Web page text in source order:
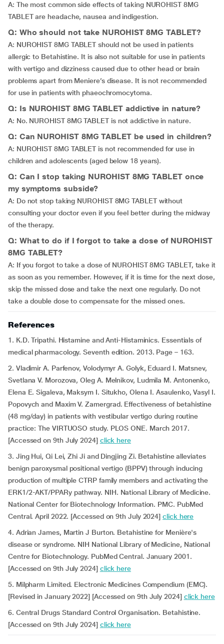
A: The most common side effects of taking NUROHIST 8MG
TABLET are headache, nausea and indigestion.
Q: Who should not take NUROHIST 8MG TABLET?
A: NUROHIST 8MG TABLET should not be used in patients
allergic to Betahistine. It is also not suitable for use in patients
with vertigo and dizziness caused due to other head or brain
problems apart from Meniere’s disease. It is not recommended
for use in patients with phaeochromocytoma.
Q: Is NUROHIST 8MG TABLET addictive in nature?
A: No. NUROHIST 8MG TABLET is not addictive in nature.
Q: Can NUROHIST 8MG TABLET be used in children?
A: NUROHIST 8MG TABLET is not recommended for use in
children and adolescents (aged below 18 years).
Q: Can I stop taking NUROHIST 8MG TABLET once
my symptoms subside?
A: Do not stop taking NUROHIST 8MG TABLET without
consulting your doctor even if you feel better during the midway
of the therapy.
Q: What to do if I forgot to take a dose of NUROHIST
8MG TABLET?
A: If you forgot to take a dose of NUROHIST 8MG TABLET, take it
as soon as you remember. However, if it is time for the next dose,
skip the missed dose and take the next one regularly. Do not
take a double dose to compensate for the missed ones.
References
1. K.D. Tripathi. Histamine and Anti-Histaminics. Essentials of
medical pharmacology. Seventh edition. 2013. Page – 163.
2. Vladimir A. Parfenov, Volodymyr A. Golyk, Eduard I. Matsnev,
Svetlana V. Morozova, Oleg A. Melnikov, Ludmila M. Antonenko,
Elena E. Sigaleva, Maksym I. Situkho, Olena I. Asaulenko, Vasyl I.
Popovych and Maxim V. Zamergrad. Effectiveness of betahistine
(48 mg/day) in patients with vestibular vertigo during routine
practice: The VIRTUOSO study. PLOS ONE. March 2017.
[Accessed on 9th July 2024] click here
3. Jing Hui, Qi Lei, Zhi Ji and Dingjing Zi. Betahistine alleviates
benign paroxysmal positional vertigo (BPPV) through inducing
production of multiple CTRP family members and activating the
ERK1/2-AKT/PPARy pathway. NIH. National Library of Medicine.
National Center for Biotechnology Information. PMC. PubMed
Central. April 2022. [Accessed on 9th July 2024]click here
4. Adrian James, Martin J Burton. Betahistine for Menière's
disease or syndrome. NIH National Library of Medicine, National
Centre for Biotechnology. PubMed Central. January 2001.
[Accessed on 9th July 2024] click here
5. Milpharm Limited. Electronic Medicines Compendium (EMC).
[Revised in January 2022] [Accessed on 9th July 2024] click here
6. Central Drugs Standard Control Organisation. Betahistine.
[Accessed on 9th July 2024] click here